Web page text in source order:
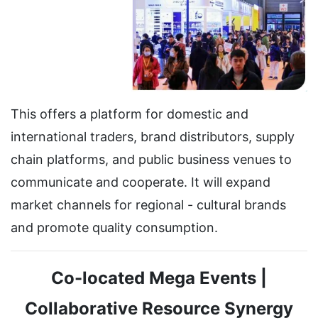
This offers a platform for domestic and
international traders, brand distributors, supply
chain platforms, and public business venues to
communicate and cooperate. It will expand
market channels for regional - cultural brands
and promote quality consumption.
Co-located Mega Events |
Collaborative Resource Synergy